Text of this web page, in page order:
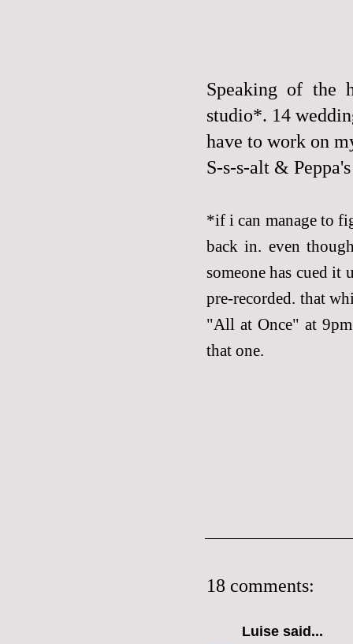
Speaking of the
studio*. 14
have to work on
S-s-s-alt &
*if i can manage to
back in. even
someone has cued it
pre-recorded. that
"All at Once" at
that one.
18 comments:
Luise said...